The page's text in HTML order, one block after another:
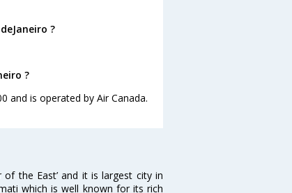
?
?
and is operated by Air Canada.
the East’ and it is largest city in
which is well known for its rich